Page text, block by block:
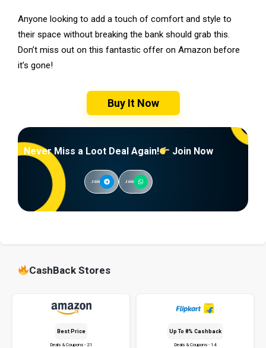
Anyone looking to add a touch of comfort and style to
their space without breaking the bank should grab this.
Don’t miss out on this fantastic offer on Amazon before
it’s gone!
Buy It Now
Never Miss a Loot Deal Again! Join Now
Join Join
CashBack Stores
Best Price
Deals & Coupons - 21
Up To 8% Cashback
Deals & Coupons - 14